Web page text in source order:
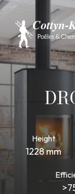
APPOI N
APPOIN
Height
1228 mm